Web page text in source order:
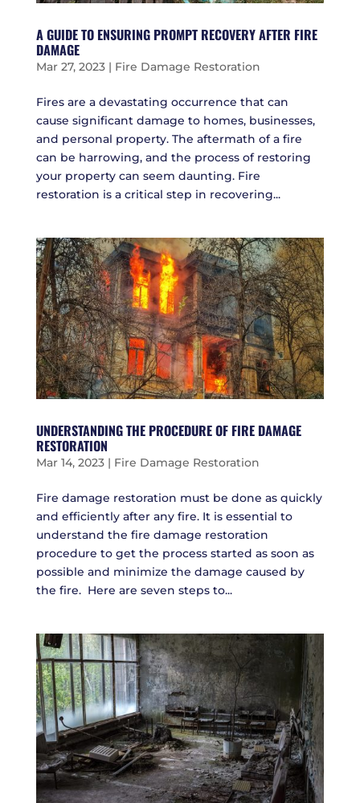
A GUIDE TO ENSURING PROMPT RECOVERY AFTER FIRE
DAMAGE
Mar 27, 2023| Fire Damage Restoration
Fires are a devastating occurrence that can
cause significant damage to homes, businesses,
and personal property. The aftermath of a fire
can be harrowing, and the process of restoring
your property can seem daunting. Fire
restoration is a critical step in recovering...
UNDERSTANDING THE PROCEDURE OF FIRE DAMAGE
RESTORATION
Mar 14, 2023| Fire Damage Restoration
Fire damage restoration must be done as quickly
and efficiently after any fire. It is essential to
understand the fire damage restoration
procedure to get the process started as soon as
possible and minimize the damage caused by
the fire. Here are seven steps to...